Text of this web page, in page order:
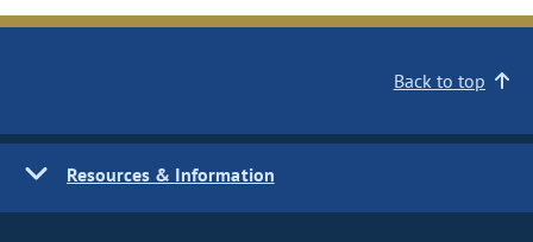
Back to top
Resources & Information